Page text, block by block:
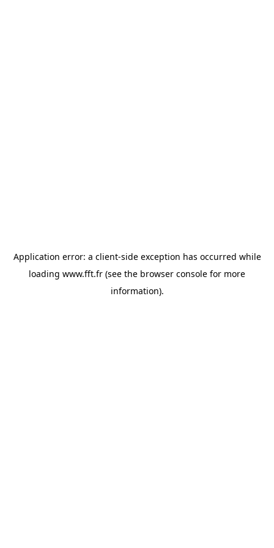
Application error: a client-side exception has occurred while
loading www.fft.fr (see the browser console for more
information).